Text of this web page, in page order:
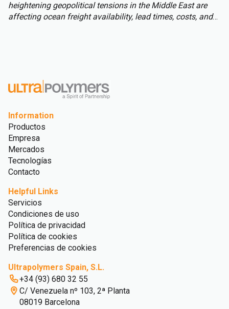
heightening geopolitical tensions in the Middle East are
affecting ocean freight availability, lead times, costs, and
Information
Productos
Empresa
Mercados
Tecnologías
Contacto
Helpful Links
Servicios
Condiciones de uso
Política de privacidad
Política de cookies
Preferencias de cookies
Ultrapolymers Spain, S.L.
+34 (93) 680 32 55
C/ Venezuela nº 103, 2ª Planta
08019 Barcelona